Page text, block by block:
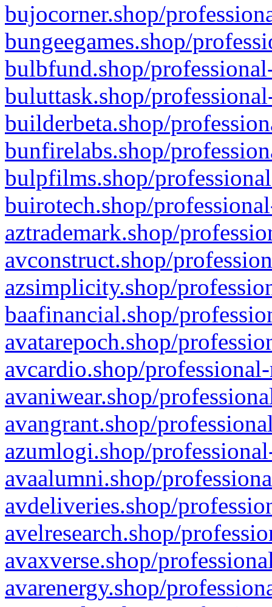
bujocorner.shop/
bungeegames.shop/
bulbfund.shop/
buluttask.shop/
builderbeta.shop/
bunfirelabs.shop/
bulpfilms.shop/
buirotech.shop/
aztrademark.shop/
avconstruct.shop/
azsimplicity.shop/
baafinancial.shop/
avatarepoch.shop/
avcardio.shop/
avaniwear.shop/
avangrant.shop/
azumlogi.shop/
avaalumni.shop/
avdeliveries.shop/
avelresearch.shop/
avaxverse.shop/
avarenergy.shop/